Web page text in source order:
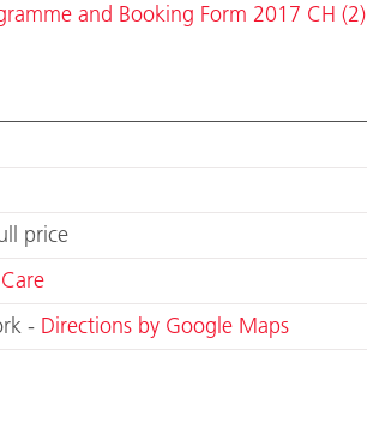
and Booking Form 2017 CH (2)
price
- Directions by Google Maps